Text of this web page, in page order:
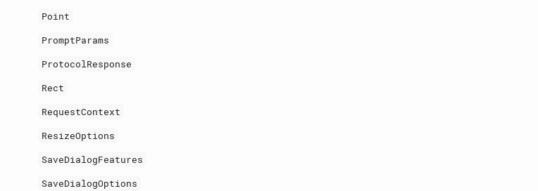
Point
PromptParams
ProtocolResponse
Rect
RequestContext
ResizeOptions
SaveDialogFeatures
SaveDialogOptions